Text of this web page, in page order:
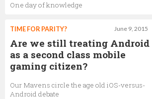
One day of knowledge
June 9, 2015
TIME FOR PARITY?
Are we still treating Android
as a second class mobile
gaming citizen?
Our Mavens circle the age old iOS-versus-
Android debate